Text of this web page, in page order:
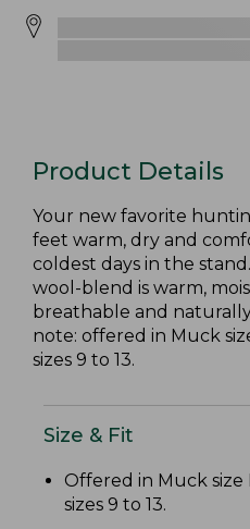
Product Details
Your new favorite
feet warm, dry and
coldest days in the
wool-blend is warm,
breathable and
note: offered in Muck
sizes 9 to 13.
Size & Fit
Offered in Muck size
sizes 9 to 13.